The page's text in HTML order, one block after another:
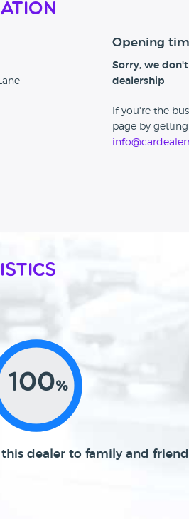
Opening
Sorry, we
dealership
If you're the
page by
100%
dealer to family and